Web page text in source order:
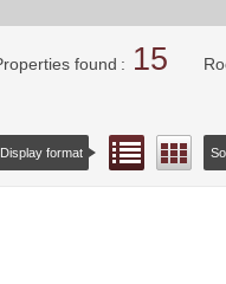
found 15
Display format List view